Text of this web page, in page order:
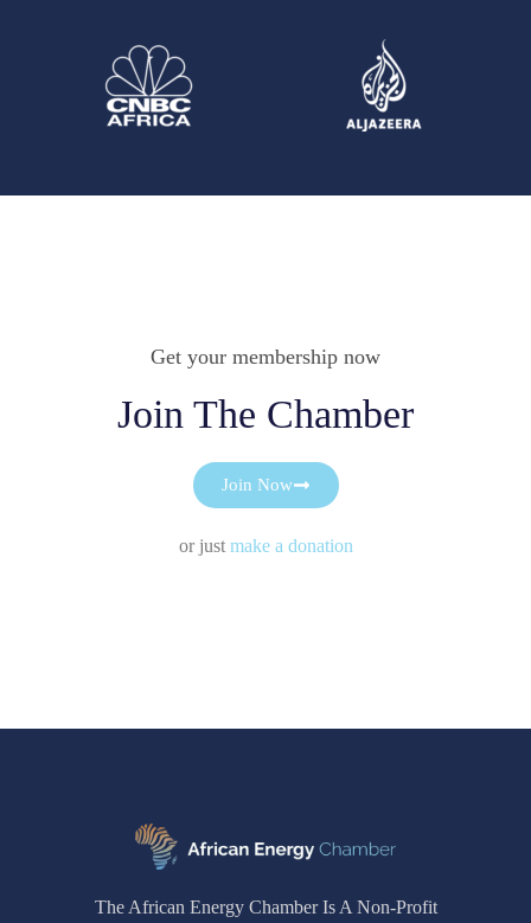
Get your membership now
Join The Chamber
Join Now
or just make a donation
The African Energy Chamber Is A Non-Profit